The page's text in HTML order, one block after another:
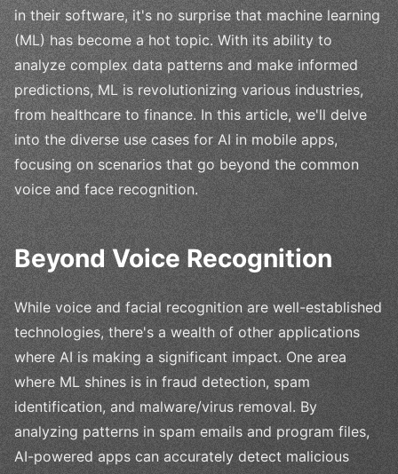
in their software, it's no surprise that machine learning
(ML) has become a hot topic. With its ability to
analyze complex data patterns and make informed
predictions, ML is revolutionizing various industries,
from healthcare to finance. In this article, we'll delve
into the diverse use cases for AI in mobile apps,
focusing on scenarios that go beyond the common
voice and face recognition.
Beyond Voice Recognition
While voice and facial recognition are well-established
technologies, there's a wealth of other applications
where AI is making a significant impact. One area
where ML shines is in fraud detection, spam
identification, and malware/virus removal. By
analyzing patterns in spam emails and program files,
AI-powered apps can accurately detect malicious